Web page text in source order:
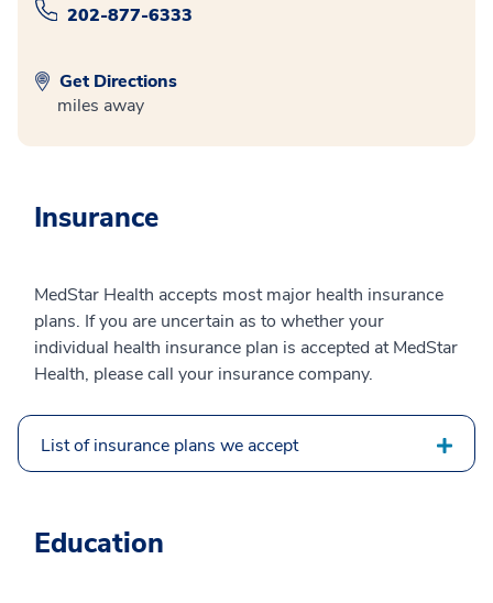
202-877-6333
Get Directions
miles away
Insurance
MedStar Health accepts most major health insurance
plans. If you are uncertain as to whether your
individual health insurance plan is accepted at MedStar
Health, please call your insurance company.
List of insurance plans we accept
Education